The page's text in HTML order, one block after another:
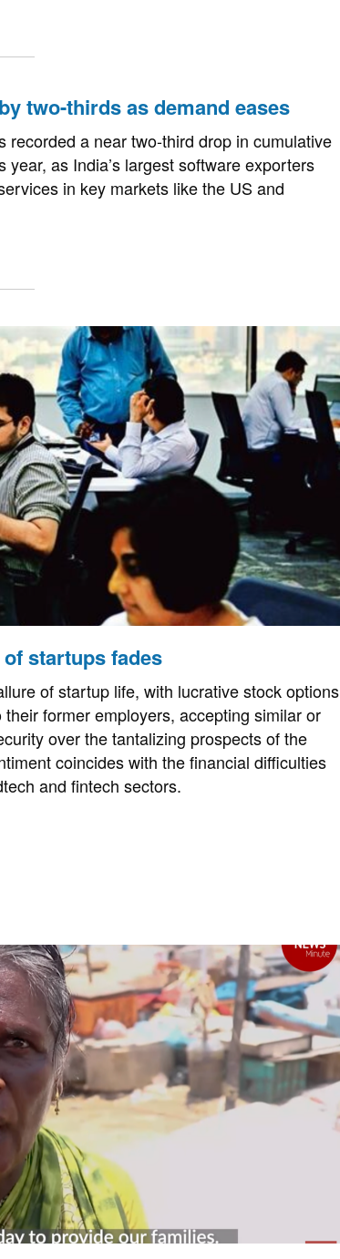
two-thirds as demand eases
a near two-third drop in cumulative
as India’s largest software exporters
in key markets like the US and
startups fades
of startup life, with lucrative stock options
former employers, accepting similar or
over the tantalizing prospects of the
coincides with the financial difficulties
and fintech sectors.